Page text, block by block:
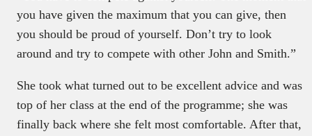
you have given the maximum that you can give, then
you should be proud of yourself. Don’t try to look
around and try to compete with other John and Smith.”
She took what turned out to be excellent advice and was
top of her class at the end of the programme; she was
finally back where she felt most comfortable. After that,